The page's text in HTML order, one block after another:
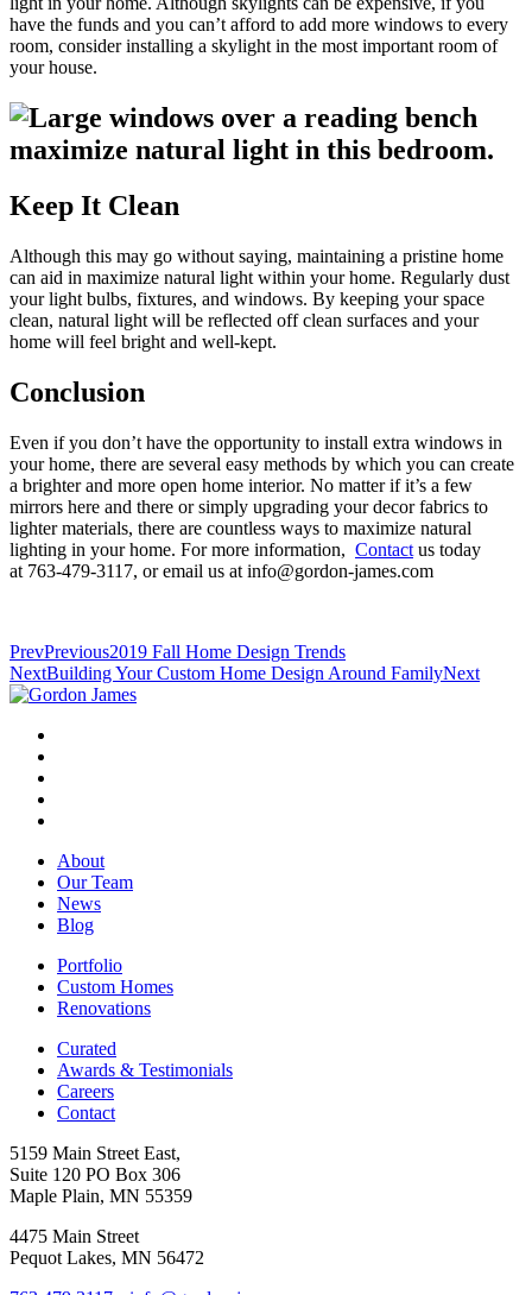
have the funds and you can’t afford to add more windows to every
room, consider installing a skylight in the most important room of
your house.
Keep It Clean
Although this may go without saying, maintaining a pristine home
can aid in maximize natural light within your home. Regularly dust
your light bulbs, fixtures, and windows. By keeping your space
clean, natural light will be reflected off clean surfaces and your
home will feel bright and well-kept.
Conclusion
Even if you don’t have the opportunity to install extra windows in
your home, there are several easy methods by which you can create
a brighter and more open home interior. No matter if it’s a few
mirrors here and there or simply upgrading your decor fabrics to
lighter materials, there are countless ways to maximize natural
lighting in your home. For more information, Contact us today
at 763-479-3117, or email us at info@gordon-james.com
PrevPrevious2019 Fall Home Design Trends
NextBuilding Your Custom Home Design Around FamilyNext
About
Our Team
News
Blog
Portfolio
Custom Homes
Renovations
Curated
Awards & Testimonials
Careers
Contact
5159 Main Street East,
Suite 120 PO Box 306
Maple Plain, MN 55359
4475 Main Street
Pequot Lakes, MN 56472